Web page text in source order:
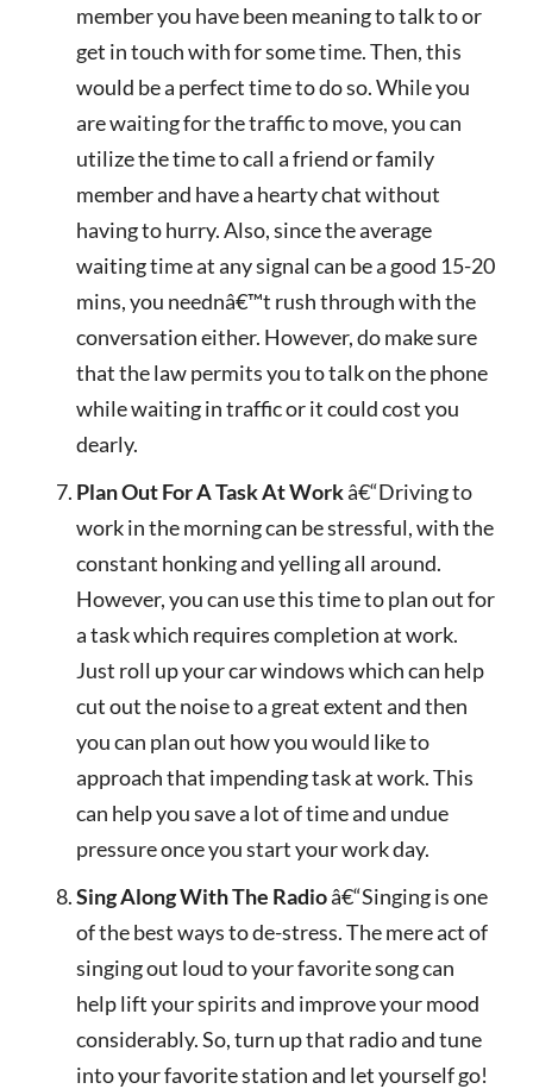
member you have been meaning to talk to or
get in touch with for some time. Then, this
would be a perfect time to do so. While you
are waiting for the traffic to move, you can
utilize the time to call a friend or family
member and have a hearty chat without
having to hurry. Also, since the average
waiting time at any signal can be a good 15-20
mins, you neednâ€™t rush through with the
conversation either. However, do make sure
that the law permits you to talk on the phone
while waiting in traffic or it could cost you
dearly.
Plan Out For A Task At Workâ€“Driving to
work in the morning can be stressful, with the
constant honking and yelling all around.
However, you can use this time to plan out for
a task which requires completion at work.
Just roll up your car windows which can help
cut out the noise to a great extent and then
you can plan out how you would like to
approach that impending task at work. This
can help you save a lot of time and undue
pressure once you start your work day.
Sing Along With The Radioâ€“Singing is one
of the best ways to de-stress. The mere act of
singing out loud to your favorite song can
help lift your spirits and improve your mood
considerably. So, turn up that radio and tune
into your favorite station and let yourself go!